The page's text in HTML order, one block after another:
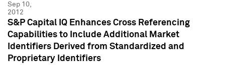
Sep 10,
2012
S&P Capital IQ Enhances Cross Referencing
Capabilities to Include Additional Market
Identifiers Derived from Standardized and
Proprietary Identifiers